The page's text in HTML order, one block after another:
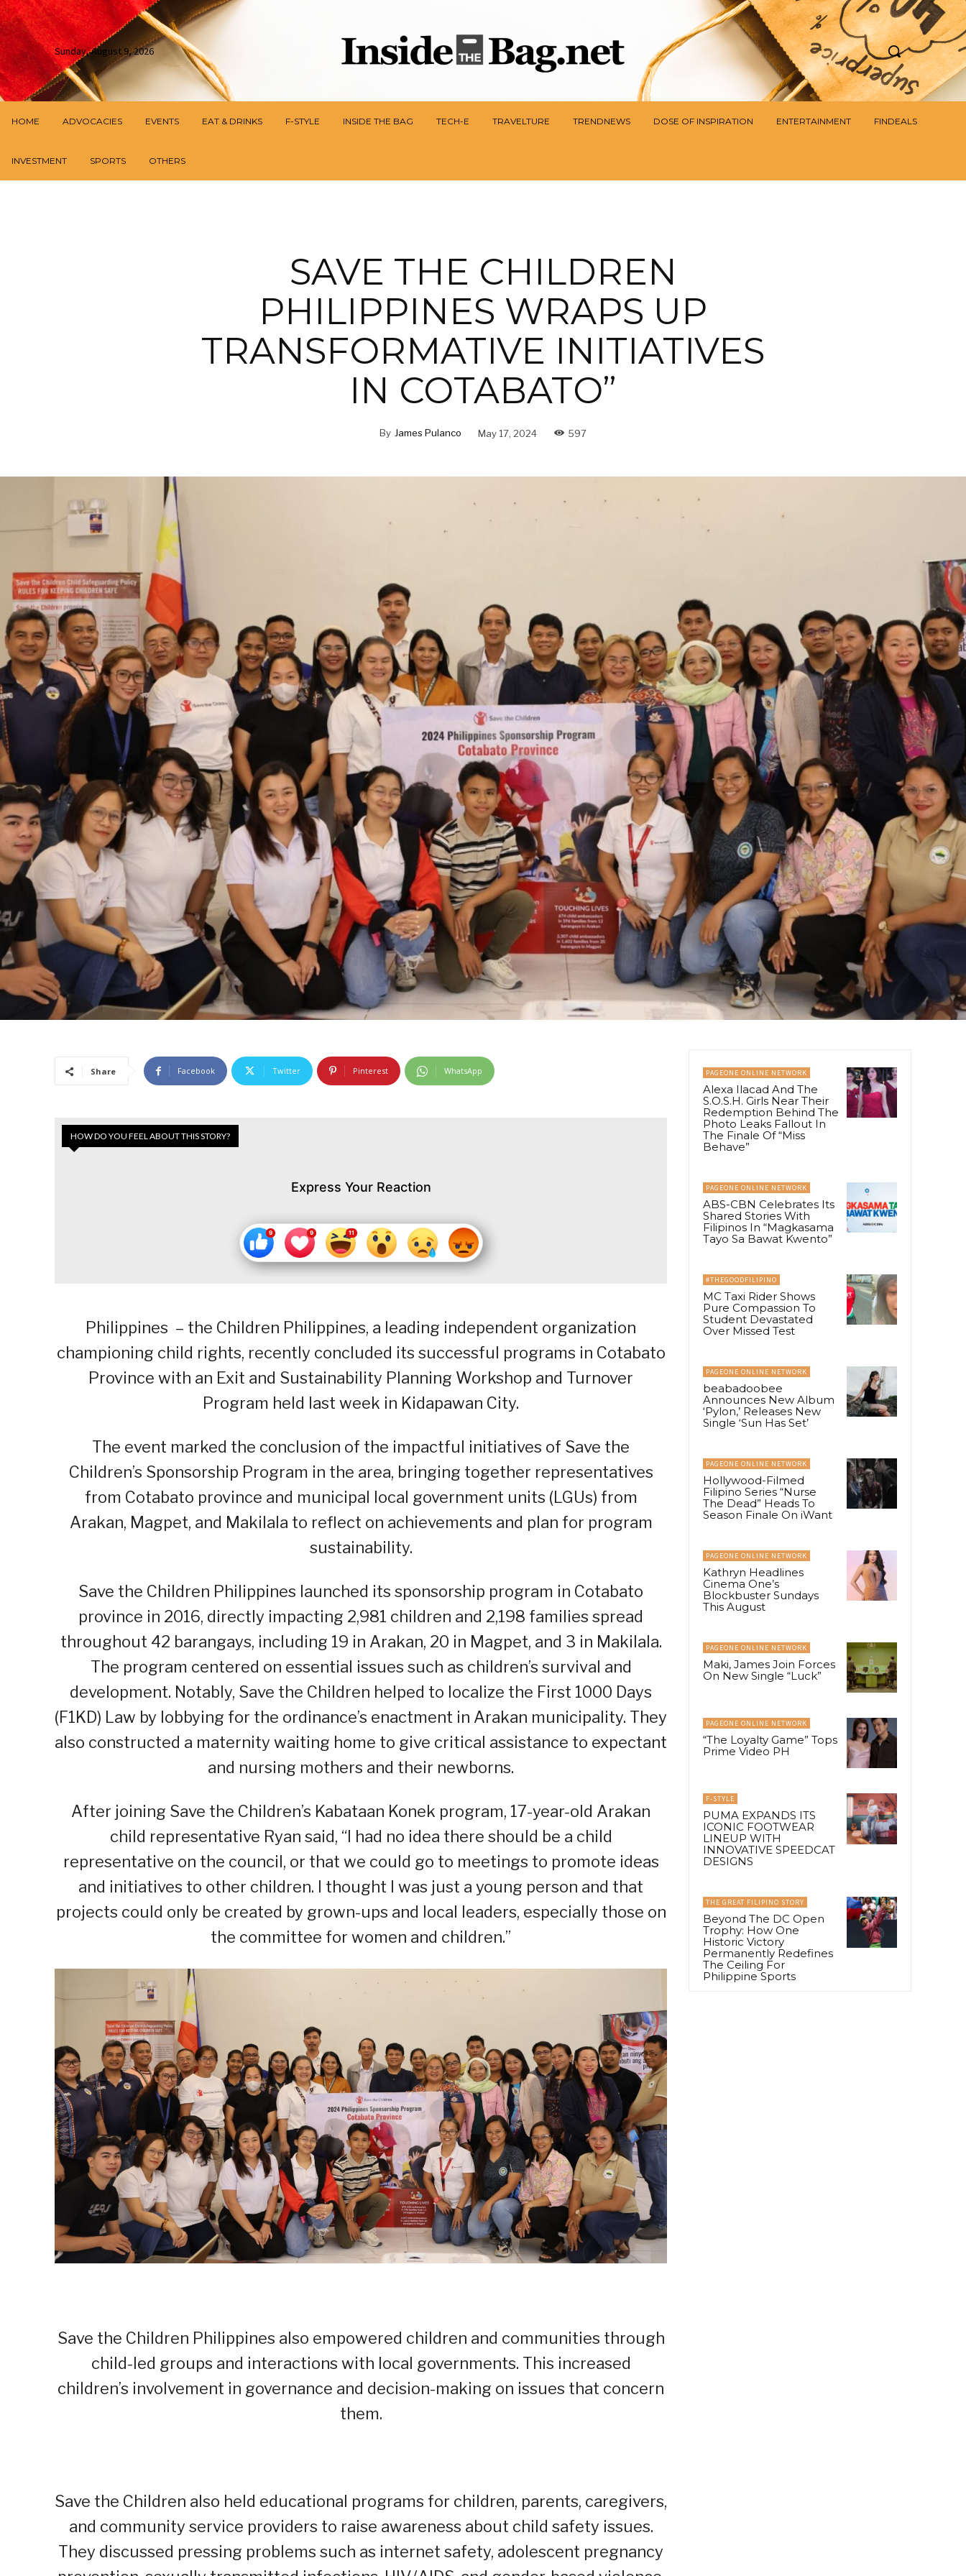
Sunday, August 9, 2026
HOME ADVOCACIES EVENTS EAT & DRINKS F-STYLE INSIDE THE BAG TECH-E TRAVELTURE TRENDNEWS DOSE OF INSPIRATION ENTERTAINMENT FINDEALS
INVESTMENT SPORTS OTHERS
SAVE THE CHILDREN
PHILIPPINES WRAPS UP
TRANSFORMATIVE INITIATIVES
IN COTABATO”
By James Pulanco May 17, 2024 597
Share Facebook Twitter Pinterest WhatsApp
HOW DO YOU FEEL ABOUT THIS STORY?
Express Your Reaction
Philippines – the Children Philippines, a leading independent organization
championing child rights, recently concluded its successful programs in Cotabato
Province with an Exit and Sustainability Planning Workshop and Turnover
Program held last week in Kidapawan City.
The event marked the conclusion of the impactful initiatives of Save the
Children’s Sponsorship Program in the area, bringing together representatives
from Cotabato province and municipal local government units (LGUs) from
Arakan, Magpet, and Makilala to reflect on achievements and plan for program
sustainability.
Save the Children Philippines launched its sponsorship program in Cotabato
province in 2016, directly impacting 2,981 children and 2,198 families spread
throughout 42 barangays, including 19 in Arakan, 20 in Magpet, and 3 in Makilala.
The program centered on essential issues such as children’s survival and
development. Notably, Save the Children helped to localize the First 1000 Days
(F1KD) Law by lobbying for the ordinance’s enactment in Arakan municipality. They
also constructed a maternity waiting home to give critical assistance to expectant
and nursing mothers and their newborns.
After joining Save the Children’s Kabataan Konek program, 17-year-old Arakan
child representative Ryan said, “I had no idea there should be a child
representative on the council, or that we could go to meetings to promote ideas
and initiatives to other children. I thought I was just a young person and that
projects could only be created by grown-ups and local leaders, especially those on
the committee for women and children.”
Save the Children Philippines also empowered children and communities through
child-led groups and interactions with local governments. This increased
children’s involvement in governance and decision-making on issues that concern
them.
Save the Children also held educational programs for children, parents, caregivers,
and community service providers to raise awareness about child safety issues.
They discussed pressing problems such as internet safety, adolescent pregnancy
PAGEONE ONLINE NETWORK
Alexa Ilacad And The
S.O.S.H. Girls Near Their
Redemption Behind The
Photo Leaks Fallout In
The Finale Of “Miss
Behave”
PAGEONE ONLINE NETWORK
ABS-CBN Celebrates Its
Shared Stories With
Filipinos In “Magkasama
Tayo Sa Bawat Kwento”
#THEGOODFILIPINO
MC Taxi Rider Shows
Pure Compassion To
Student Devastated
Over Missed Test
PAGEONE ONLINE NETWORK
beabadoobee
Announces New Album
‘Pylon,’ Releases New
Single ‘Sun Has Set’
PAGEONE ONLINE NETWORK
Hollywood-Filmed
Filipino Series “Nurse
The Dead” Heads To
Season Finale On iWant
PAGEONE ONLINE NETWORK
Kathryn Headlines
Cinema One’s
Blockbuster Sundays
This August
PAGEONE ONLINE NETWORK
Maki, James Join Forces
On New Single “Luck”
PAGEONE ONLINE NETWORK
“The Loyalty Game” Tops
Prime Video PH
F-STYLE
PUMA EXPANDS ITS
ICONIC FOOTWEAR
LINEUP WITH
INNOVATIVE SPEEDCAT
DESIGNS
THE GREAT FILIPINO STORY
Beyond The DC Open
Trophy: How One
Historic Victory
Permanently Redefines
The Ceiling For
Philippine Sports